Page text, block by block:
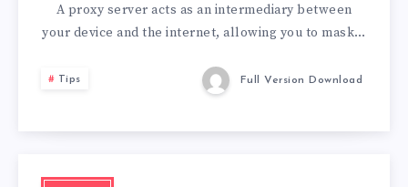
A proxy server acts as an intermediary between
your device and the internet, allowing you to mask…
Tips Full Version Download